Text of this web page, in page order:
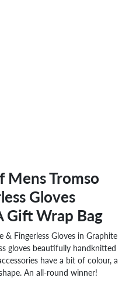
Mens Tromso
Gloves
Wrap Bag
& Fingerless Gloves in Graphite
gloves beautifully handknitted
have a bit of colour, a
An all-round winner!